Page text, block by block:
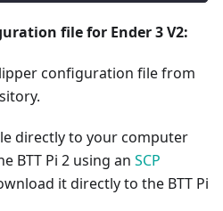
file for Ender 3 V2:
configuration file from
directly to your computer
BTT Pi 2 using an SCP
it directly to the BTT Pi